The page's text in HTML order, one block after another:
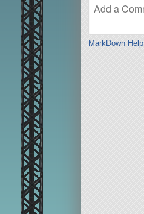
MarkDown Help